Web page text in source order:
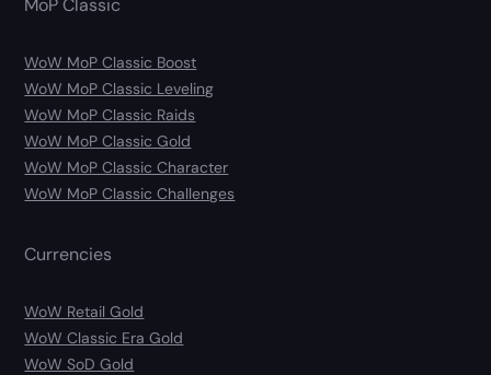
MoP Classic
WoW MoP Classic Boost
WoW MoP Classic Leveling
WoW MoP Classic Raids
WoW MoP Classic Gold
WoW MoP Classic Character
WoW MoP Classic Challenges
Currencies
WoW Retail Gold
WoW Classic Era Gold
WoW SoD Gold